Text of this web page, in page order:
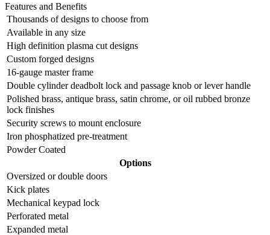
Features and Benefits
Thousands of designs to choose from
Available in any size
High definition plasma cut designs
Custom forged designs
16-gauge master frame
Double cylinder deadbolt lock and passage knob or lever handle
Polished brass, antique brass, satin chrome, or oil rubbed bronze
lock finishes
Security screws to mount enclosure
Iron phosphatized pre-treatment
Powder Coated
Options
Oversized or double doors
Kick plates
Mechanical keypad lock
Perforated metal
Expanded metal